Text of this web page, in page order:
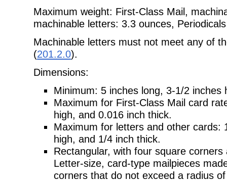
Maximum weight: First-Class Mail,
machinable letters: 3.3 ounces,
Machinable letters must not meet any of
(201.2.0).
Dimensions:
Minimum: 5 inches long, 3-1/2 inches
Maximum for First-Class Mail card
high, and 0.016 inch thick.
Maximum for letters and other cards:
high, and 1/4 inch thick.
Rectangular, with four square
Letter-size, card-type mailpieces
corners that do not exceed a radius